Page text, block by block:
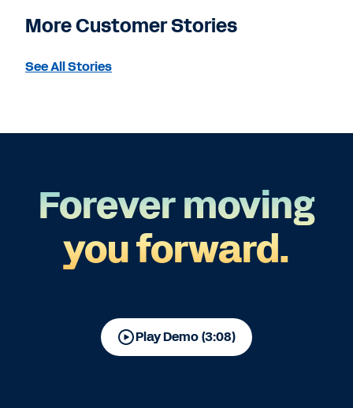
More Customer Stories
See All Stories
Forever moving
you forward.
Play Demo (3:08)